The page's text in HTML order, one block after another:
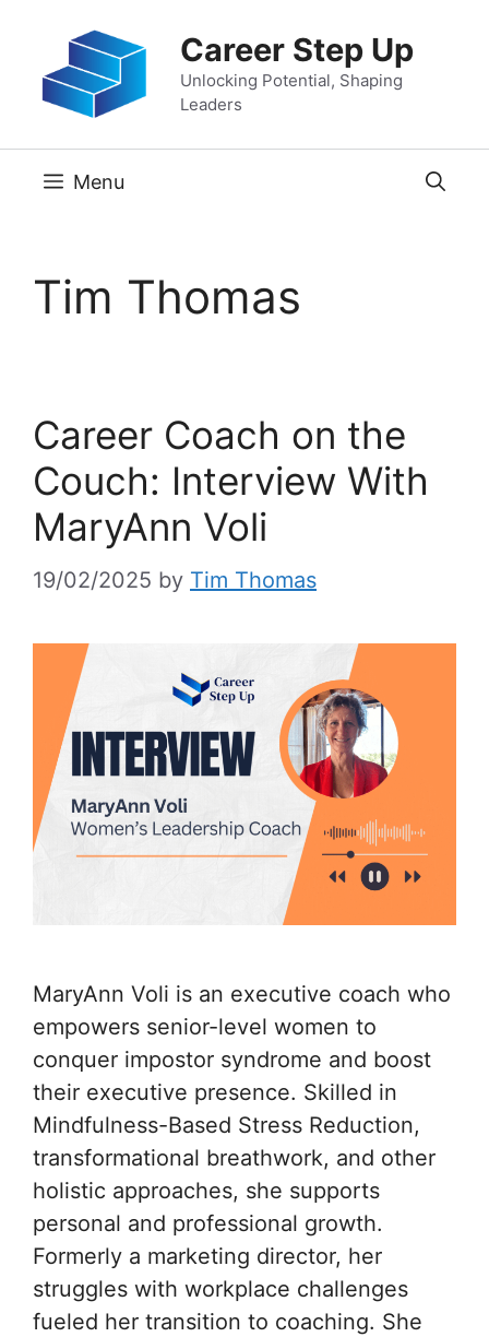
content
Career Step Up
Unlocking Potential, Shaping
Leaders
Menu
Tim Thomas
Career Coach on the
Couch: Interview With
MaryAnn Voli
19/02/2025 by Tim Thomas
MaryAnn Voli is an executive coach who
empowers senior-level women to
conquer impostor syndrome and boost
their executive presence. Skilled in
Mindfulness-Based Stress Reduction,
transformational breathwork, and other
holistic approaches, she supports
personal and professional growth.
Formerly a marketing director, her
struggles with workplace challenges
fueled her transition to coaching. She